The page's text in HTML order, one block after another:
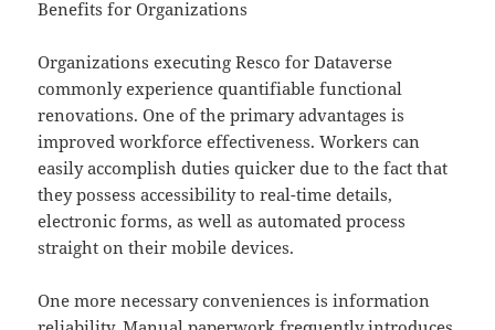
Benefits for Organizations
Organizations executing Resco for Dataverse
commonly experience quantifiable functional
renovations. One of the primary advantages is
improved workforce effectiveness. Workers can
easily accomplish duties quicker due to the fact that
they possess accessibility to real-time details,
electronic forms, as well as automated process
straight on their mobile devices.
One more necessary conveniences is information